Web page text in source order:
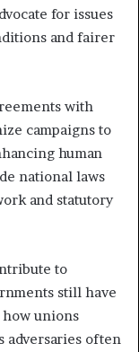
for issues
and fairer
with
campaigns to
human
national laws
and statutory
to
still have
unions
adversaries often